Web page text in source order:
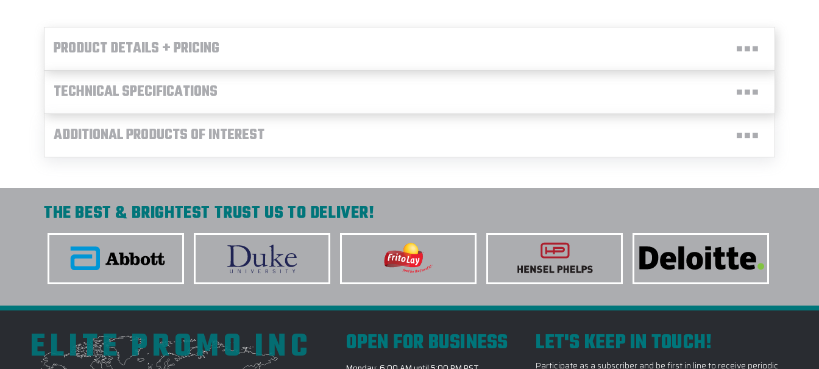
PRODUCT DETAILS + PRICING
TECHNICAL SPECIFICATIONS
ADDITIONAL PRODUCTS OF INTEREST
THE BEST & BRIGHTEST TRUST US TO DELIVER!
ELITE PROMO INC OPEN FOR BUSINESS LET'S KEEP IN TOUCH!
Participate as a subscriber and be first in line to receive periodic